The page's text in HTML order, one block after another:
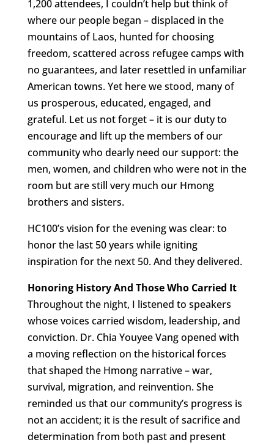
1,200 attendees, I couldn’t help but think of
where our people began – displaced in the
mountains of Laos, hunted for choosing
freedom, scattered across refugee camps with
no guarantees, and later resettled in unfamiliar
American towns. Yet here we stood, many of
us prosperous, educated, engaged, and
grateful. Let us not forget – it is our duty to
encourage and lift up the members of our
community who dearly need our support: the
men, women, and children who were not in the
room but are still very much our Hmong
brothers and sisters.
HC100’s vision for the evening was clear: to
honor the last 50 years while igniting
inspiration for the next 50. And they delivered.
Honoring History And Those Who Carried It
Throughout the night, I listened to speakers
whose voices carried wisdom, leadership, and
conviction. Dr. Chia Youyee Vang opened with
a moving reflection on the historical forces
that shaped the Hmong narrative – war,
survival, migration, and reinvention. She
reminded us that our community’s progress is
not an accident; it is the result of sacrifice and
determination from both past and present